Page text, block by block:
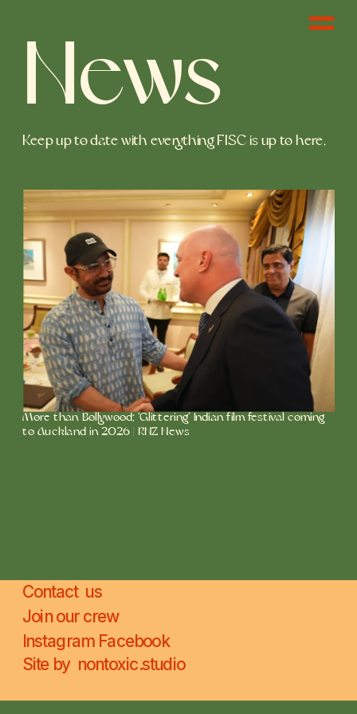
News
Keep up to date with everything FISC is up to here.
More than Bollywood: ‘Glittering’ Indian film festival coming
to Auckland in 2026 | RNZ News
Contact  us
Join our crew
Instagram Facebook
Site by nontoxic.studio